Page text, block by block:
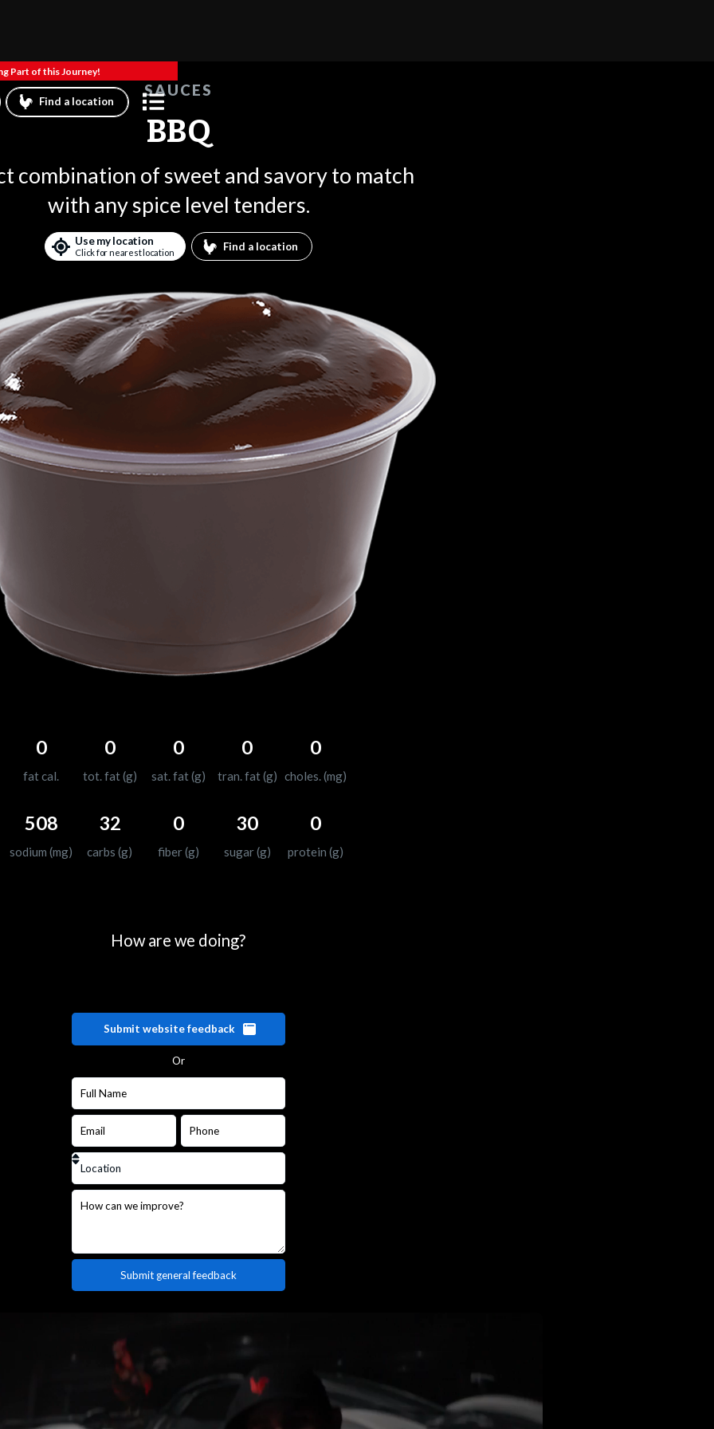
Part of this Journey!
Find a location
SAUCES
BBQ
combination of sweet and savory to match
with any spice level tenders.
Use my location
Click for nearest location
Find a location
0
fat cal.
0
tot. fat (g)
0
sat. fat (g)
0
tran. fat (g)
0
choles. (mg)
508
sodium (mg)
32
carbs (g)
0
fiber (g)
30
sugar (g)
0
protein (g)
How are we doing?
Submit website feedback
Or